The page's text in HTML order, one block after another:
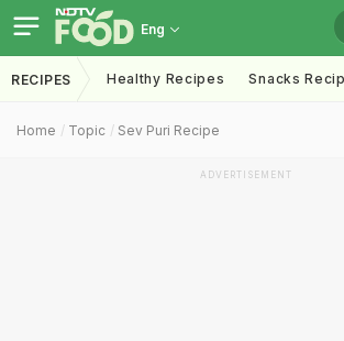
Eng
RECIPES Healthy Recipes Snacks
Home Topic Sev Puri Recipe
ADVERTISEMENT